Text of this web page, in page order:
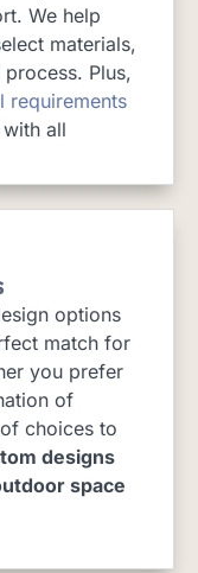
We help
materials,
Plus,
requirements
all
options
match for
you prefer
of
choices to
designs
space